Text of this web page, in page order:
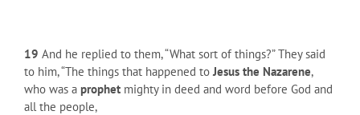
19 And he replied to them, “What sort of things?” They said
to him, “The things that happened to Jesus the Nazarene,
who was a prophet mighty in deed and word before God and
all the people,